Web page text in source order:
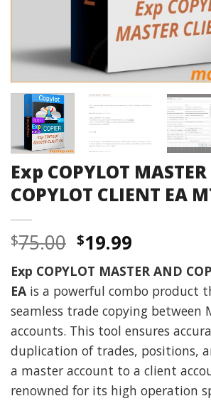
Exp COPYLOT
COPYLOT CLIENT EA
$75.00 Original
price
was:
$75.00.
$19.99Current
price
is:
$19.99.
Exp COPYLOT MASTER AND
EA is a powerful combo product
seamless trade copying between
accounts. This tool ensures
duplication of trades, positions,
a master account to a client
renowned for its high operation